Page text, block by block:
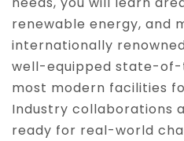
renewable energy, and
internationally
well-equipped state-
most modern facilities
Industry collaborations
ready for real-world